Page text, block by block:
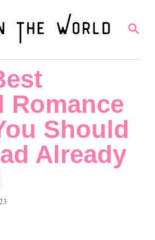
S
R
Romance
Should
Already